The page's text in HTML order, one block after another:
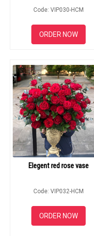
Code: VIP030-HCM
ORDER NOW
Elegent red rose vase
Code: VIP032-HCM
ORDER NOW